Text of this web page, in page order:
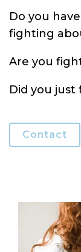
Do you
fighting
Are you
Did you
Contact